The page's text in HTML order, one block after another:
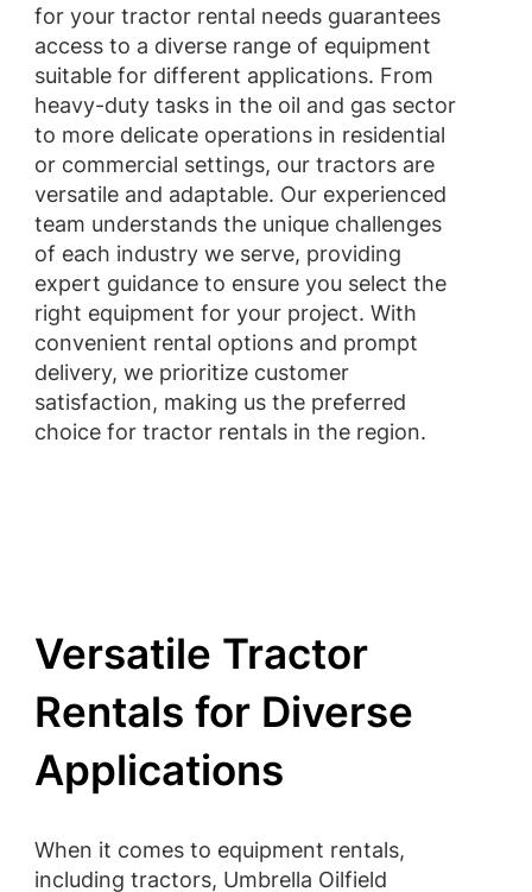
for your tractor rental needs guarantees
access to a diverse range of equipment
suitable for different applications. From
heavy-duty tasks in the oil and gas sector
to more delicate operations in residential
or commercial settings, our tractors are
versatile and adaptable. Our experienced
team understands the unique challenges
of each industry we serve, providing
expert guidance to ensure you select the
right equipment for your project. With
convenient rental options and prompt
delivery, we prioritize customer
satisfaction, making us the preferred
choice for tractor rentals in the region.
Versatile Tractor
Rentals for Diverse
Applications
When it comes to equipment rentals,
including tractors, Umbrella Oilfield